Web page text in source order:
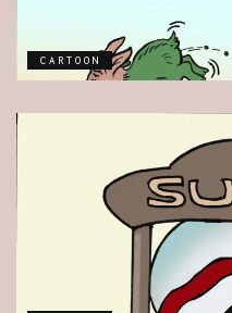
CARTOON